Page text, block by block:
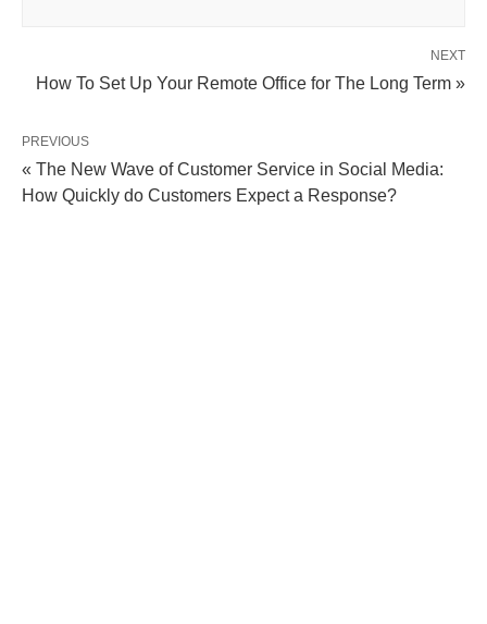
NEXT
How To Set Up Your Remote Office for The Long Term »
PREVIOUS
« The New Wave of Customer Service in Social Media:
How Quickly do Customers Expect a Response?